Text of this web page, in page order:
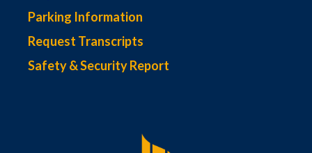
Parking Information
Request Transcripts
Safety & Security Report